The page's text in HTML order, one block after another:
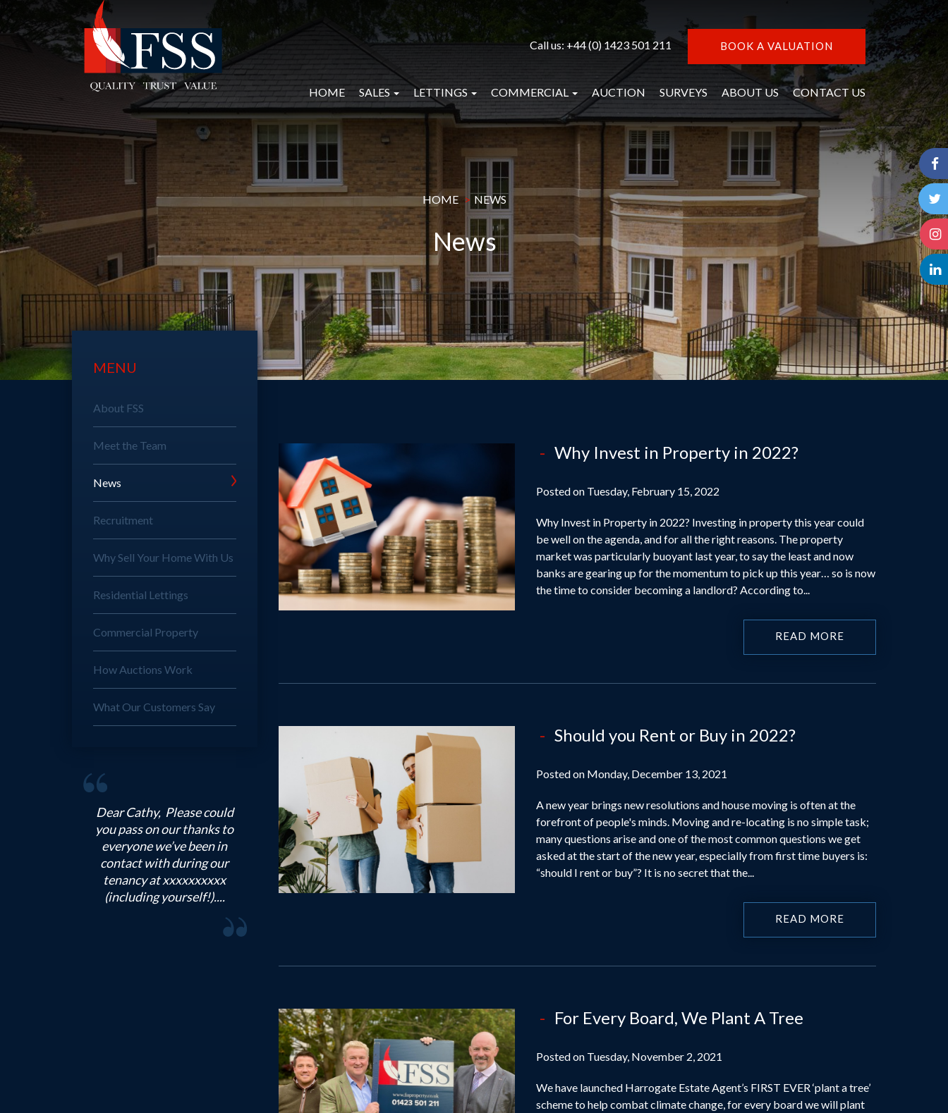
Call us:+44 (0) 1423 501 211 BOOK A VALUATION
HOME SALES LETTINGS COMMERCIAL AUCTION SURVEYS ABOUT US CONTACT US
HOME NEWS
News
MENU
About FSS
Meet the Team
News
Recruitment
Why Sell Your Home With Us
Residential Lettings
Commercial Property
How Auctions Work
What Our Customers Say
Dear Michael, Thank you
very much for all your help
during our tenancy. I think
your team has been
incredibly helpful
throughout, and we really...
Why Invest in Property in 2022?
Posted on Tuesday, February 15, 2022
Why Invest in Property in 2022? Investing in property this year could
be well on the agenda, and for all the right reasons. The property
market was particularly buoyant last year, to say the least and now
banks are gearing up for the momentum to pick up this year… so is now
the time to consider becoming a landlord? According to...
READ MORE
Should you Rent or Buy in 2022?
Posted on Monday, December 13, 2021
A new year brings new resolutions and house moving is often at the
forefront of people's minds. Moving and re-locating is no simple task;
many questions arise and one of the most common questions we get
asked at the start of the new year, especially from first time buyers is:
“should I rent or buy”? It is no secret that the...
READ MORE
For Every Board, We Plant A Tree
Posted on Tuesday, November 2, 2021
We have launched Harrogate Estate Agent’s FIRST EVER ‘plant a tree’
scheme to help combat climate change, for every board we will plant